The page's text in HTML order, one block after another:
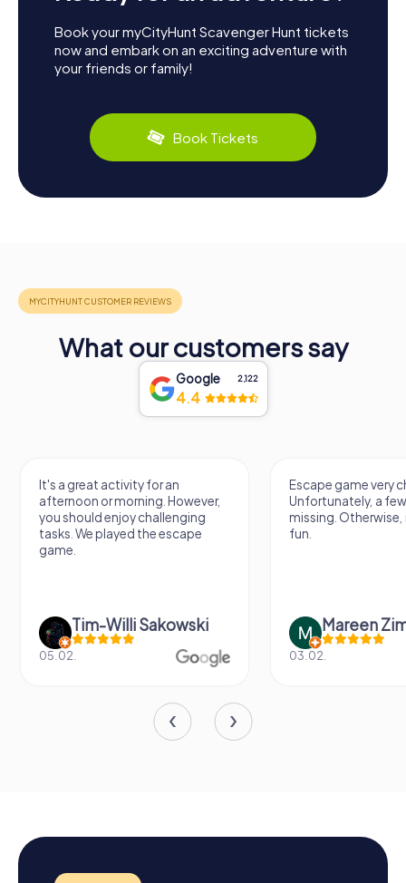
Book your myCityHunt Scavenger Hunt tickets
now and embark on an exciting adventure with
your friends or family!
Book Tickets
What our customers say
Google 2,122
4.4
It's a great activity for an
afternoon or morning. However,
you should enjoy challenging
tasks. We played the escape
game.
Tim-Willi Sakowski
05.02.
Escape game very
Unfortunately, a
missing.
fun.
Mareen
03.02.